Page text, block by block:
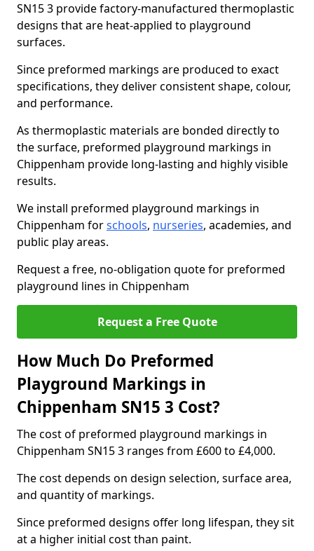
SN15 3 provide factory-manufactured thermoplastic
designs that are heat-applied to playground
surfaces.
Since preformed markings are produced to exact
specifications, they deliver consistent shape, colour,
and performance.
As thermoplastic materials are bonded directly to
the surface, preformed playground markings in
Chippenham provide long-lasting and highly visible
results.
We install preformed playground markings in
Chippenham forschools, nurseries, academies, and
public play areas.
Request a free, no-obligation quote for preformed
playground lines in Chippenham
Request a Free Quote
How Much Do Preformed
Playground Markings in
Chippenham SN15 3 Cost?
The cost of preformed playground markings in
Chippenham SN15 3 ranges from £600 to £4,000.
The cost depends on design selection, surface area,
and quantity of markings.
Since preformed designs offer long lifespan, they sit
at a higher initial cost than paint.